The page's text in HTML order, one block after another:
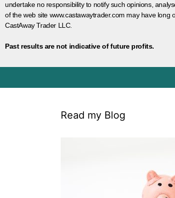
undertake no responsibility to notify such opinions,
of the web site www.castawaytrader.com may have
CastAway Trader LLC.
Past results are not indicative of future profits.
Read my Blog